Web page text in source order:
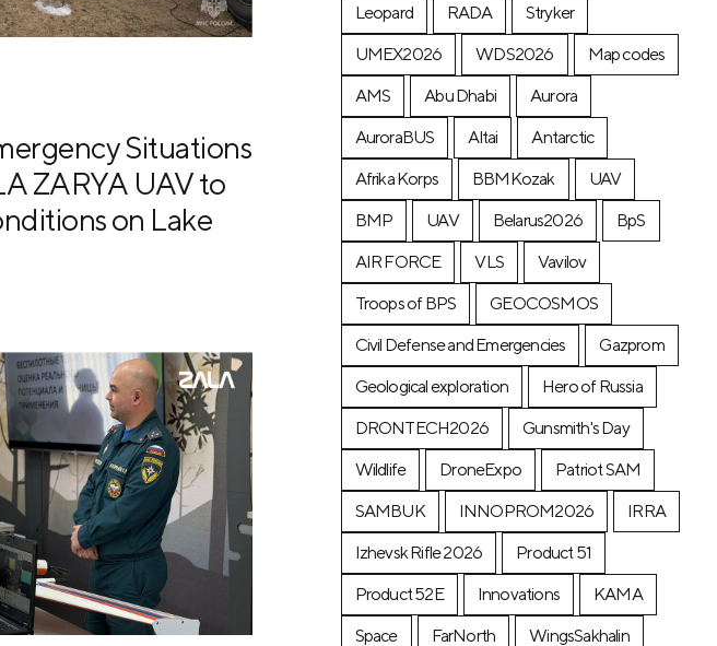
Situations
ZARYA UAV to
on Lake
Leopard
RADA
Stryker
UMEX2026
WDS2026
Map codes
AMS
Abu Dhabi
Aurora
AuroraBUS
Altai
Antarctic
Afrika Korps
BBMKozak
UAV
BMP
UAV Belarus2026
BpS
AIR FORCE
VLS
Vavilov
Troops of BPS
GEOCOSMOS
Civil Defense and Emergencies
Gazprom
Geological exploration
Hero of Russia
DRONTECH2026
Gunsmith's Day
Wildlife
DroneExpo
Patriot SAM
SAMBUK
INNOPROM2026
IRRA
Izhevsk Rifle 2026
Product 51
Product 52E
Innovations
KAMA
Space
FarNorth
WingsSakhalin